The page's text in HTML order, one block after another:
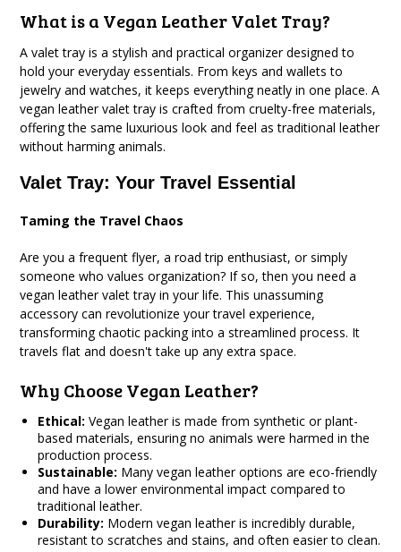
What is a Vegan Leather Valet Tray?
A valet tray is a stylish and practical organizer designed to
hold your everyday essentials. From keys and wallets to
jewelry and watches, it keeps everything neatly in one place. A
vegan leather valet tray is crafted from cruelty-free materials,
offering the same luxurious look and feel as traditional leather
without harming animals.
Valet Tray: Your Travel Essential
Taming the Travel Chaos
Are you a frequent flyer, a road trip enthusiast, or simply
someone who values organization? If so, then you need a
vegan leather valet tray in your life. This unassuming
accessory can revolutionize your travel experience,
transforming chaotic packing into a streamlined process. It
travels flat and doesn't take up any extra space.
Why Choose Vegan Leather?
Ethical: Vegan leather is made from synthetic or plant-
based materials, ensuring no animals were harmed in the
production process.
Sustainable: Many vegan leather options are eco-friendly
and have a lower environmental impact compared to
traditional leather.
Durability: Modern vegan leather is incredibly durable,
resistant to scratches and stains, and often easier to clean.